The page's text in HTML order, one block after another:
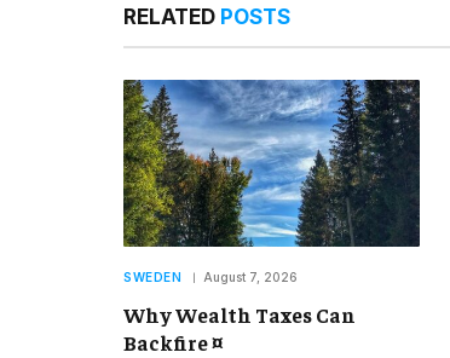
RELATED POSTS
SWEDEN August 7, 2026
Why Wealth Taxes Can
Backfire ¤